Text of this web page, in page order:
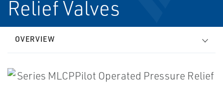
Relief Valves
OVERVIEW